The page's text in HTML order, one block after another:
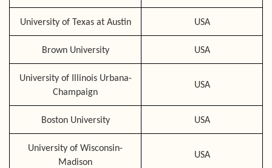
University of Texas at Austin USA
Brown University USA
University of Illinois Urbana-
Champaign
USA
Boston University USA
University of Wisconsin-
Madison
USA